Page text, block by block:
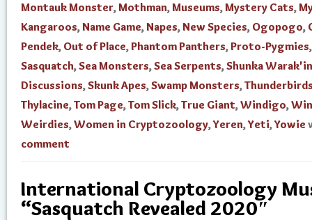
Montauk Monster,Mothman,Museums,Mystery Cats,
Kangaroos,Name Game,Napes,New Species, Ogopogo,
Pendek, Out of Place,Phantom Panthers,Proto-Pygmies,
Sasquatch,Sea Monsters,Sea Serpents,Shunka Warak'in
Discussions,Skunk Apes,Swamp Monsters,
Thylacine,Tom Page,Tom Slick,True Giant,Windigo,
Weirdies,Women in Cryptozoology,Yeren,Yeti,Yowie
comment
International Cryptozoology
“Sasquatch Revealed 2020″